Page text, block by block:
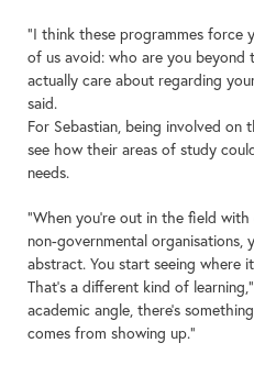
“I think these programmes force
of us avoid: who are you beyond
actually care about regarding
said.
For Sebastian, being involved
see how their areas of study
needs.
“When you’re out in the field
non-governmental organisations,
abstract. You start seeing where
That’s a different kind of
academic angle, there’s
comes from showing up.”